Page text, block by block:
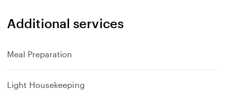
Additional services
Meal Preparation
Light Housekeeping